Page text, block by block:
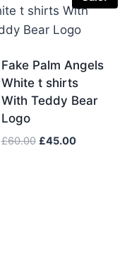
Fake Palm Angels
White t shirts
With Teddy Bear
Logo
£60.00 Original
£45.00Current